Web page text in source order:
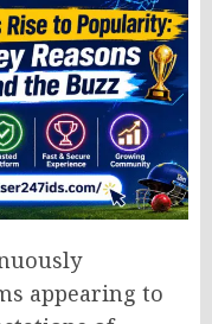
appearing to